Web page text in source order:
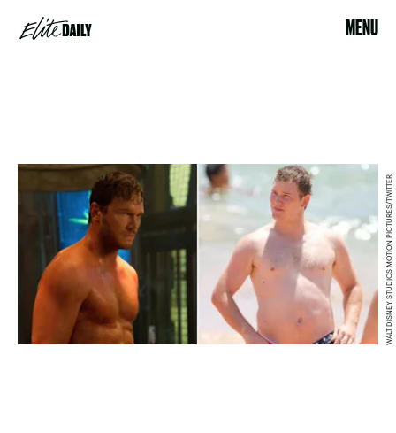
MENU
WALT DISNEY STUDIOS MOTION PICTURES/TWITTER